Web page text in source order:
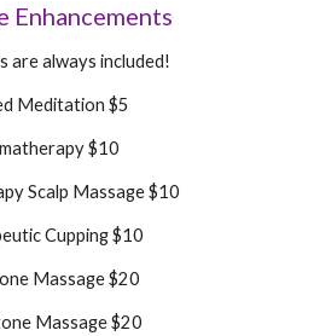
Enhancements
are always included!
Meditation $5
$10
Scalp Massage $10
Cupping $10
Massage $20
Massage $20